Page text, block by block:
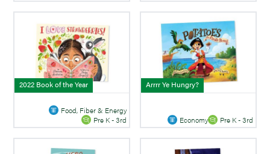
2022 Book of the Year
Food, Fiber & Energy
Pre K - 3rd
Arrrr Ye Hungry?
Economy Pre K - 3rd